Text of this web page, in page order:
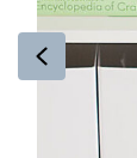
Previous